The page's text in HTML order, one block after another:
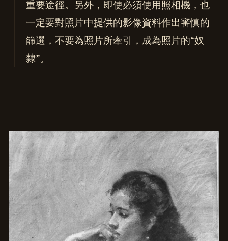
重要途徑。另外，即使必須使用照相機，也
一定要對照片中提供的影像資料作出審慎的
篩選，不要為照片所牽引，成為照片的“奴
隸”。